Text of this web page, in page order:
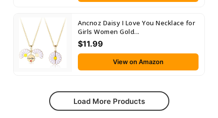
Ancnoz Daisy I Love You Necklace for
Girls Women Gold...
$11.99
View on Amazon
Load More Products